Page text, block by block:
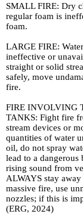
SMALL FIRE: Dry
regular foam is
foam.
LARGE FIRE:
ineffective or
straight or solid
safely, move
fire.
FIRE INVOLVING
TANKS: Fight fire
stream devices or
quantities of water
oil, do not spray
lead to a
rising sound from
ALWAYS stay
massive fire, use
nozzles; if this is
(ERG, 2024)